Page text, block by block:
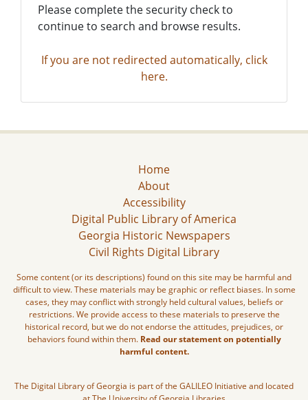
Please complete the security check to
continue to search and browse results.
If you are not redirected automatically, click
here.
Home
About
Accessibility
Digital Public Library of America
Georgia Historic Newspapers
Civil Rights Digital Library
Some content (or its descriptions) found on this site may be harmful and
difficult to view. These materials may be graphic or reflect biases. In some
cases, they may conflict with strongly held cultural values, beliefs or
restrictions. We provide access to these materials to preserve the
historical record, but we do not endorse the attitudes, prejudices, or
behaviors found within them. Read our statement on potentially
harmful content.
The Digital Library of Georgia is part of the GALILEO Initiative and located